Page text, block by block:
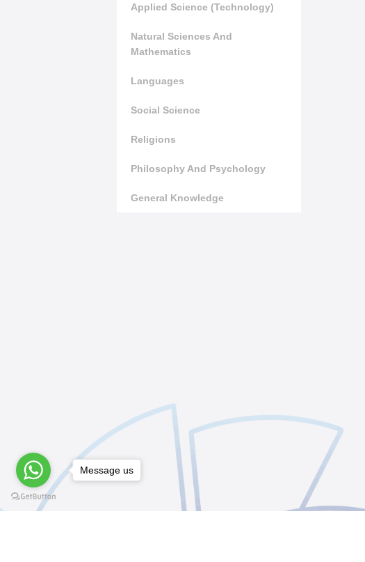
Applied Science (Technology)
Natural Sciences And
Mathematics
Languages
Social Science
Religions
Philosophy And Psychology
General Knowledge
Message us